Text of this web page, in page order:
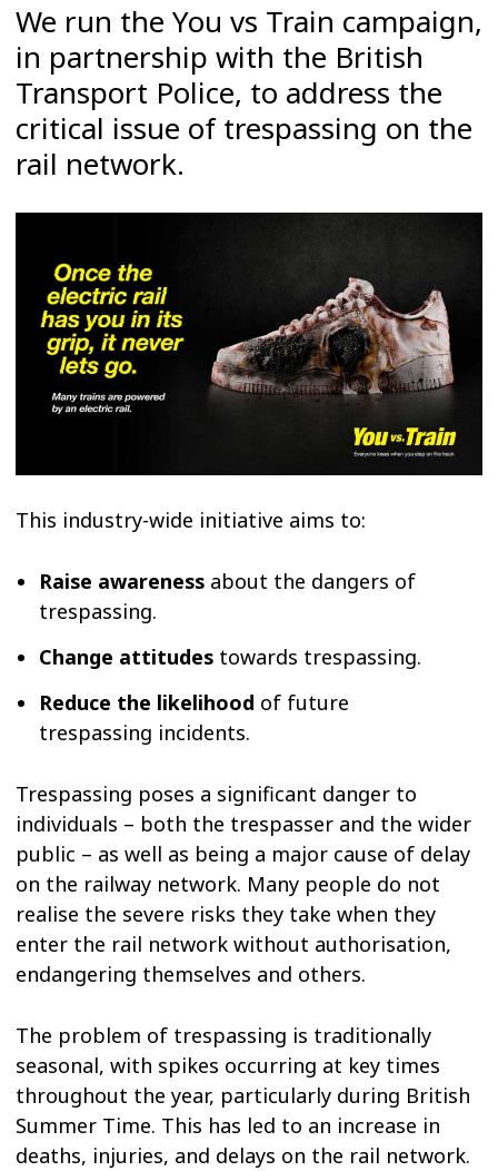
We run the You vs Train campaign,
in partnership with the British
Transport Police, to address the
critical issue of trespassing on the
rail network.
This industry-wide initiative aims to:
Raise awareness about the dangers of
trespassing.
Change attitudes towards trespassing.
Reduce the likelihood of future
trespassing incidents.
Trespassing poses a significant danger to
individuals – both the trespasser and the wider
public – as well as being a major cause of delay
on the railway network. Many people do not
realise the severe risks they take when they
enter the rail network without authorisation,
endangering themselves and others.
The problem of trespassing is traditionally
seasonal, with spikes occurring at key times
throughout the year, particularly during British
Summer Time. This has led to an increase in
deaths, injuries, and delays on the rail network.